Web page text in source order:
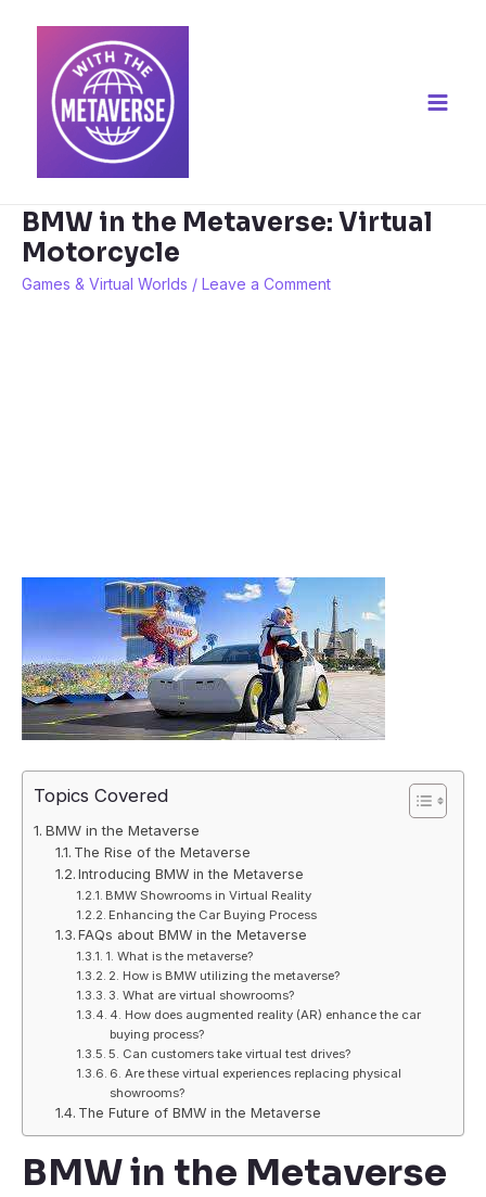
BMW in the Metaverse: Virtual
Motorcycle
Games & Virtual Worlds / Leave a Comment
Topics Covered
BMW in the Metaverse
The Rise of the Metaverse
Introducing BMW in the Metaverse
BMW Showrooms in Virtual Reality
Enhancing the Car Buying Process
FAQs about BMW in the Metaverse
1. What is the metaverse?
2. How is BMW utilizing the metaverse?
3. What are virtual showrooms?
4. How does augmented reality (AR) enhance the car
buying process?
5. Can customers take virtual test drives?
6. Are these virtual experiences replacing physical
showrooms?
The Future of BMW in the Metaverse
BMW in the Metaverse